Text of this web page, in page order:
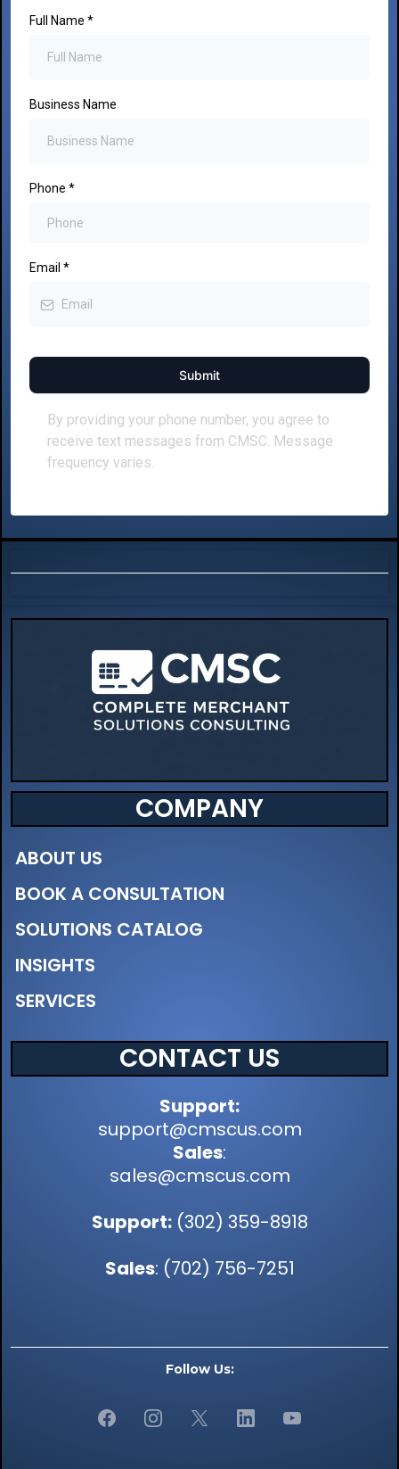
Full Name *
Business Name
Phone *
Email *
Submit
By providing your phone number, you agree to
receive text messages from CMSC. Message
frequency varies.
COMPANY
ABOUT US
BOOK A CONSULTATION
SOLUTIONS CATALOG
INSIGHTS
SERVICES
CONTACT US
Support:
support@cmscus.com
Sales:
sales@cmscus.com
Support:(302) 359-8918
Sales: (702) 756-7251
Follow Us: